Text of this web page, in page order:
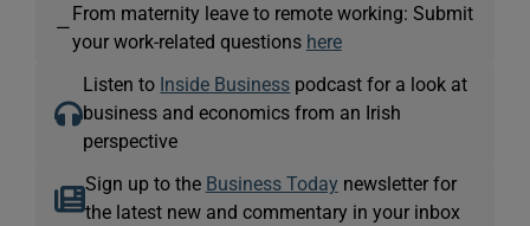
—
From maternity leave to remote working: Submit
your work-related questions here
Listen to Inside Business podcast for a look at
business and economics from an Irish
perspective
Sign up to the Business Today newsletter for
the latest new and commentary in your inbox